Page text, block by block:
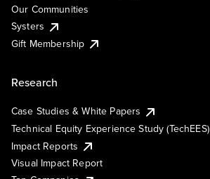
Our Communities
Systers
Gift Membership
Research
Case Studies & White Papers
Technical Equity Experience Study (TechEES)
Impact Reports
Visual Impact Report